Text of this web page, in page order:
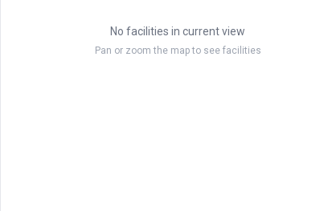
No facilities in current view
Pan or zoom the map to see facilities